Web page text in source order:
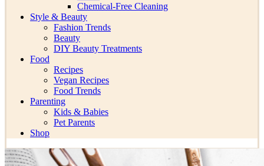
Chemical-Free Cleaning
Style & Beauty
Fashion Trends
Beauty
DIY Beauty Treatments
Food
Recipes
Vegan Recipes
Food Trends
Parenting
Kids & Babies
Pet Parents
Shop